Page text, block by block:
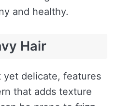
and healthy.
Hair
yet delicate, features
that adds texture